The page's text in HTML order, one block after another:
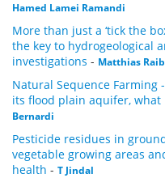
Hamed Lamei Ramandi
More than just a ‘tick the
the key to hydrogeological
investigations - Matthias
Natural Sequence
its flood plain aquifer, what
Bernardi
Pesticide residues in
vegetable growing areas
health - T Jindal